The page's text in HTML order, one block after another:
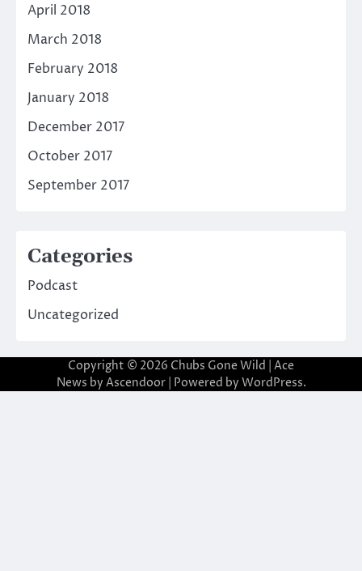
April 2018
March 2018
February 2018
January 2018
December 2017
October 2017
September 2017
Categories
Podcast
Uncategorized
Copyright © 2026 Chubs Gone Wild
| Ace
News by Ascendoor| Powered by WordPress.